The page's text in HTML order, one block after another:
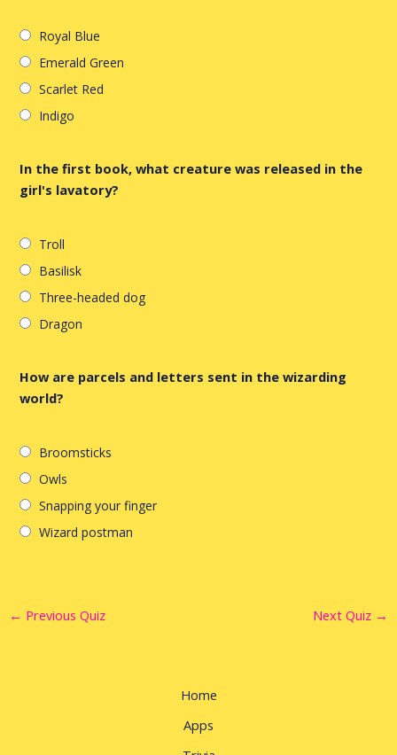
Royal Blue
Emerald Green
Scarlet Red
Indigo
In the first book, what creature was released in the
girl's lavatory?
Troll
Basilisk
Three-headed dog
Dragon
How are parcels and letters sent in the wizarding
world?
Broomsticks
Owls
Snapping your finger
Wizard postman
← Previous Quiz Next Quiz →
Home
Apps